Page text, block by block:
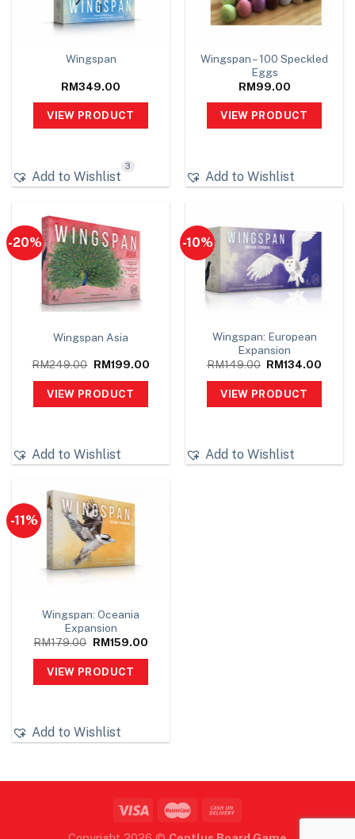
Wingspan
RM349.00
VIEW PRODUCT
Add to Wishlist
3
Wingspan – 100 Speckled
Eggs
RM99.00
VIEW PRODUCT
Add to Wishlist
-20%
Wingspan Asia
RM249.00 Original
was:
RM249.00.
RM199.00Current
VIEW PRODUCT
Add to Wishlist
-10%
Wingspan: European
Expansion
RM149.00 Original
was:
RM149.00.
RM134.00
is:
VIEW PRODUCT
Add to Wishlist
-11%
Wingspan: Oceania
Expansion
RM179.00 Original
was:
RM179.00.
RM159.00Current
is:
VIEW PRODUCT
Add to Wishlist